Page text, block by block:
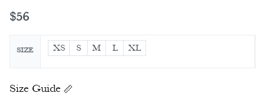
$56
SIZE XS S M L XL
Size Guide